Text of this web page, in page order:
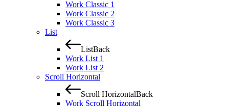
Work Classic 1
Work Classic 2
Work Classic 3
List
ListBack
Work List 1
Work List 2
Scroll Horizontal
Scroll HorizontalBack
Work Scroll Horizontal